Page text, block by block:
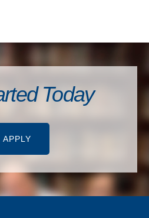
Today
APPLY